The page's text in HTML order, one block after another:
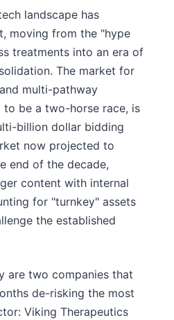
landscape has
moving from the "hype
treatments into an era of
The market for
multi-pathway
to be a two-horse race, is
billion dollar bidding
now projected to
end of the decade,
content with internal
for "turnkey" assets
the established
are two companies that
de-risking the most
Viking Therapeutics